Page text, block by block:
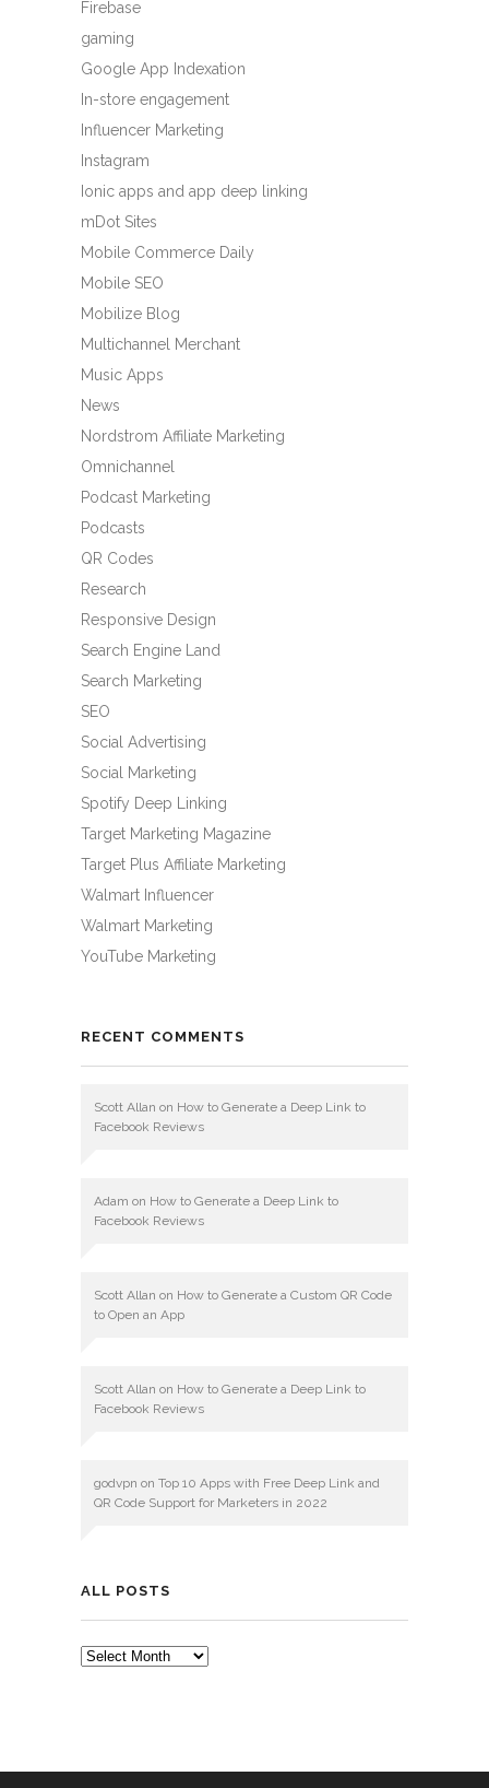
Firebase
gaming
Google App Indexation
In-store engagement
Influencer Marketing
Instagram
Ionic apps and app deep linking
mDot Sites
Mobile Commerce Daily
Mobile SEO
Mobilize Blog
Multichannel Merchant
Music Apps
News
Nordstrom Affiliate Marketing
Omnichannel
Podcast Marketing
Podcasts
QR Codes
Research
Responsive Design
Search Engine Land
Search Marketing
SEO
Social Advertising
Social Marketing
Spotify Deep Linking
Target Marketing Magazine
Target Plus Affiliate Marketing
Walmart Influencer
Walmart Marketing
YouTube Marketing
RECENT COMMENTS
Scott Allan on How to Generate a Deep Link to
Facebook Reviews
Adam on How to Generate a Deep Link to
Facebook Reviews
Scott Allan on How to Generate a Custom QR Code
to Open an App
Scott Allan on How to Generate a Deep Link to
Facebook Reviews
godvpn on Top 10 Apps with Free Deep Link and
QR Code Support for Marketers in 2022
ALL POSTS
ALL